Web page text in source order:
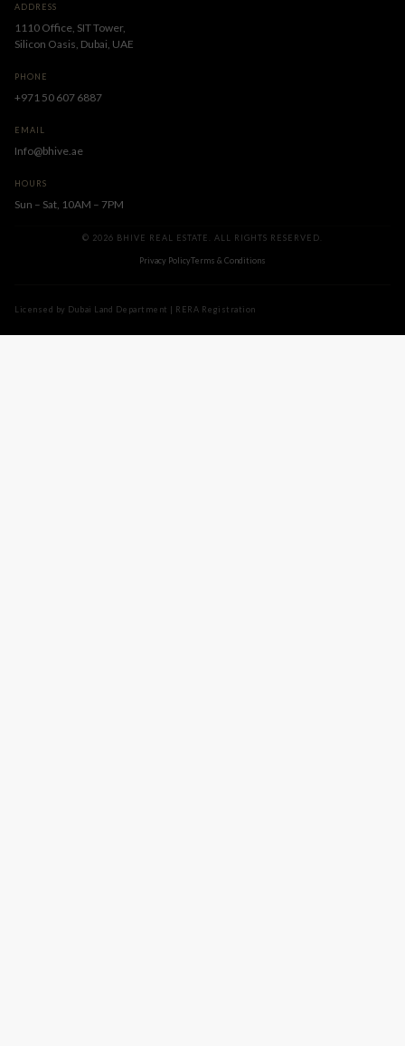
ADDRESS
1110 Office, SIT Tower,
Silicon Oasis, Dubai, UAE
PHONE
+971 50 607 6887
EMAIL
Info@bhive.ae
HOURS
Sun – Sat, 10AM – 7PM
© 2026 BHIVE REAL ESTATE. ALL RIGHTS RESERVED.
Privacy PolicyTerms & Conditions
Licensed by Dubai Land Department | RERA Registration